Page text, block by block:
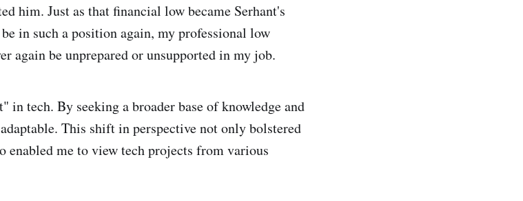
him. Just as that financial low became Serhant's
in such a position again, my professional low
again be unprepared or unsupported in my job.
in tech. By seeking a broader base of knowledge and
This shift in perspective not only bolstered
enabled me to view tech projects from various